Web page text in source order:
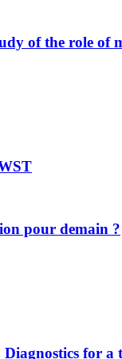
of the role of
pour demain ?
for a